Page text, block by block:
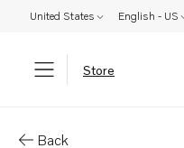
United States English - US
Store
Back